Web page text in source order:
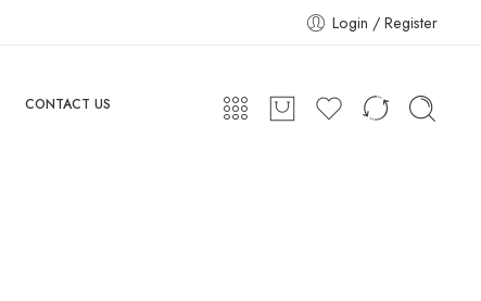
Login / Register
CONTACT US